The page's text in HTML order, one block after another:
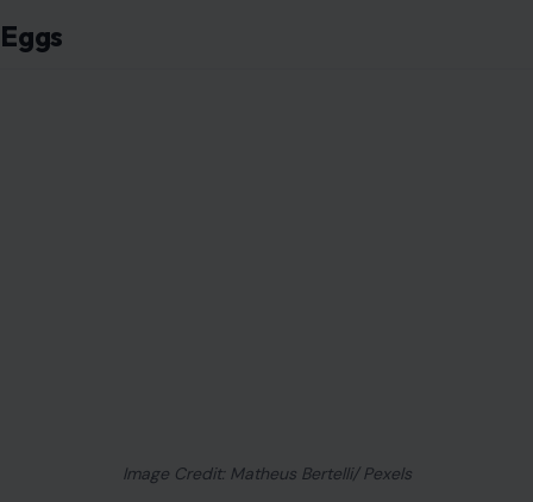
Eggs
Image Credit: Matheus Bertelli/ Pexels